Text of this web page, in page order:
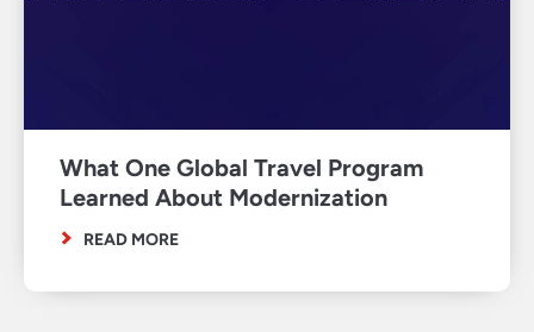
What One Global Travel Program
Learned About Modernization
READ MORE